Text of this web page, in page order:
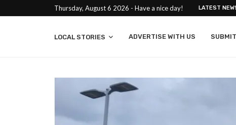
Thursday, August 6 2026 - Have a nice day! LATEST
LOCAL STORIES ADVERTISE WITH US